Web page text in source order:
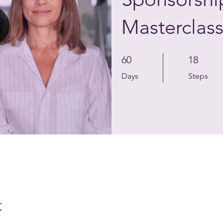
Masterclass
60
Days
60 Days 18
Steps
18 Steps